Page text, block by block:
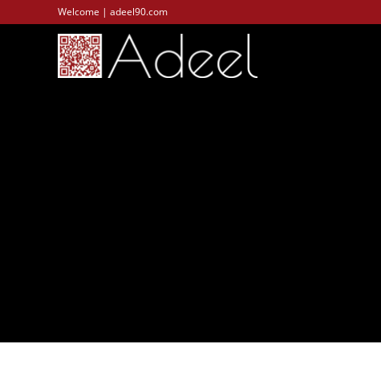
Welcome | adeel90.com